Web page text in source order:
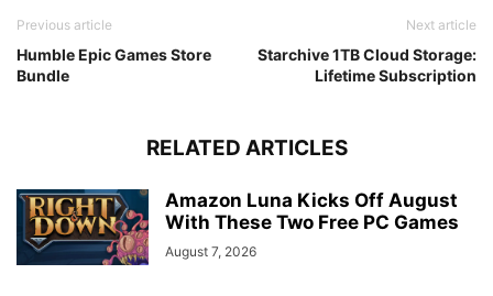
Previous article
Humble Epic Games Store
Bundle
Next article
Starchive 1TB Cloud Storage:
Lifetime Subscription
RELATED ARTICLES
Amazon Luna Kicks Off August
With These Two Free PC Games
August 7, 2026